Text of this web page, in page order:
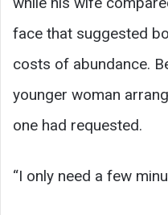
face that suggested
costs of abundance.
younger woman
one had requested.
“I only need a few